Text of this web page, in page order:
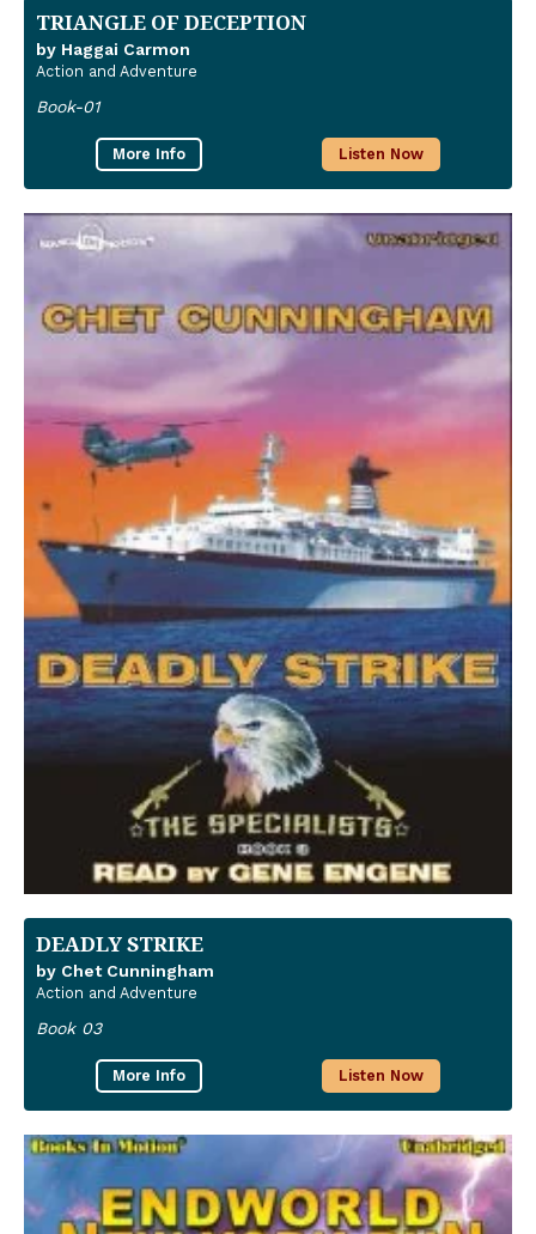
TRIANGLE OF DECEPTION
by Haggai Carmon
Action and Adventure
Book-01
More Info Listen Now
DEADLY STRIKE
by Chet Cunningham
Action and Adventure
Book 03
More Info Listen Now